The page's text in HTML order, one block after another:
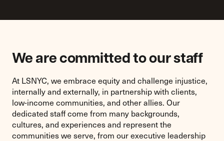
We are committed to our staff
At LSNYC, we embrace equity and challenge injustice,
internally and externally, in partnership with clients,
low-income communities, and other allies. Our
dedicated staff come from many backgrounds,
cultures, and experiences and represent the
communities we serve, from our executive leadership